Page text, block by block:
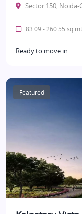
Sector 150,
83.09 - 260.55
Ready to move in
Featured